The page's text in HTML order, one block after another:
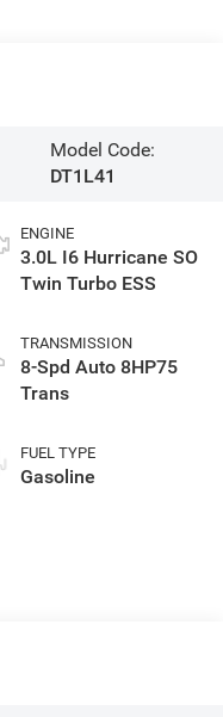
Model Code:
DT1L41
ENGINE
3.0L I6 Hurricane SO
Twin Turbo ESS
TRANSMISSION
8-Spd Auto 8HP75
Trans
FUEL TYPE
Gasoline